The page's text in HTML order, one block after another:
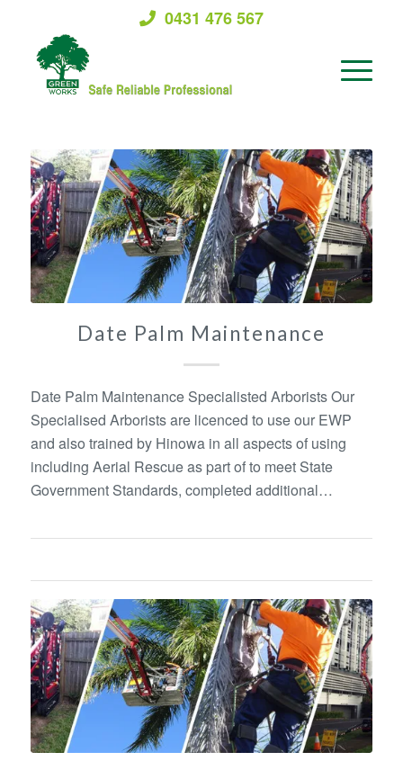
0431 476 567
Date Palm Maintenance
Date Palm Maintenance Specialisted Arborists Our
Specialised Arborists are licenced to use our EWP
and also trained by Hinowa in all aspects of using
including Aerial Rescue as part of to meet State
Government Standards, completed additional…